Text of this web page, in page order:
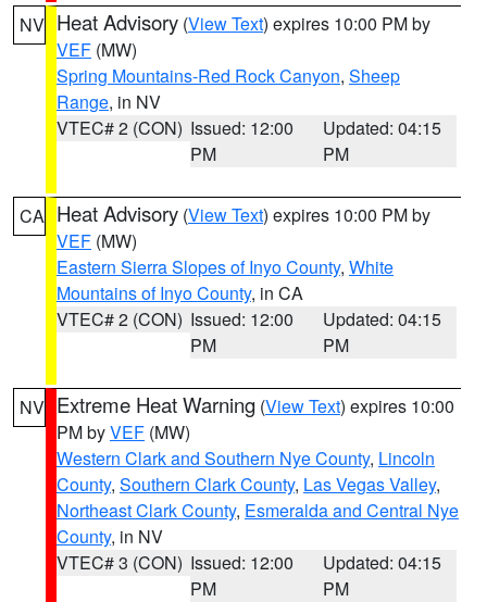
NV Heat Advisory (View Text) expires 10:00 PM by
VEF (MW)
Spring Mountains-Red Rock Canyon, Sheep
Range, in NV
VTEC# 2 (CON) Issued: 12:00
PM
Updated: 04:15
PM
CA Heat Advisory (View Text) expires 10:00 PM by
VEF (MW)
Eastern Sierra Slopes of Inyo County, White
Mountains of Inyo County, in CA
VTEC# 2 (CON) Issued: 12:00
PM
Updated: 04:15
PM
NV Extreme Heat Warning (View Text) expires 10:00
PM byVEF (MW)
Western Clark and Southern Nye County, Lincoln
County, Southern Clark County, Las Vegas Valley,
Northeast Clark County, Esmeralda and Central Nye
County, in NV
VTEC# 3 (CON) Issued: 12:00
PM
Updated: 04:15
PM